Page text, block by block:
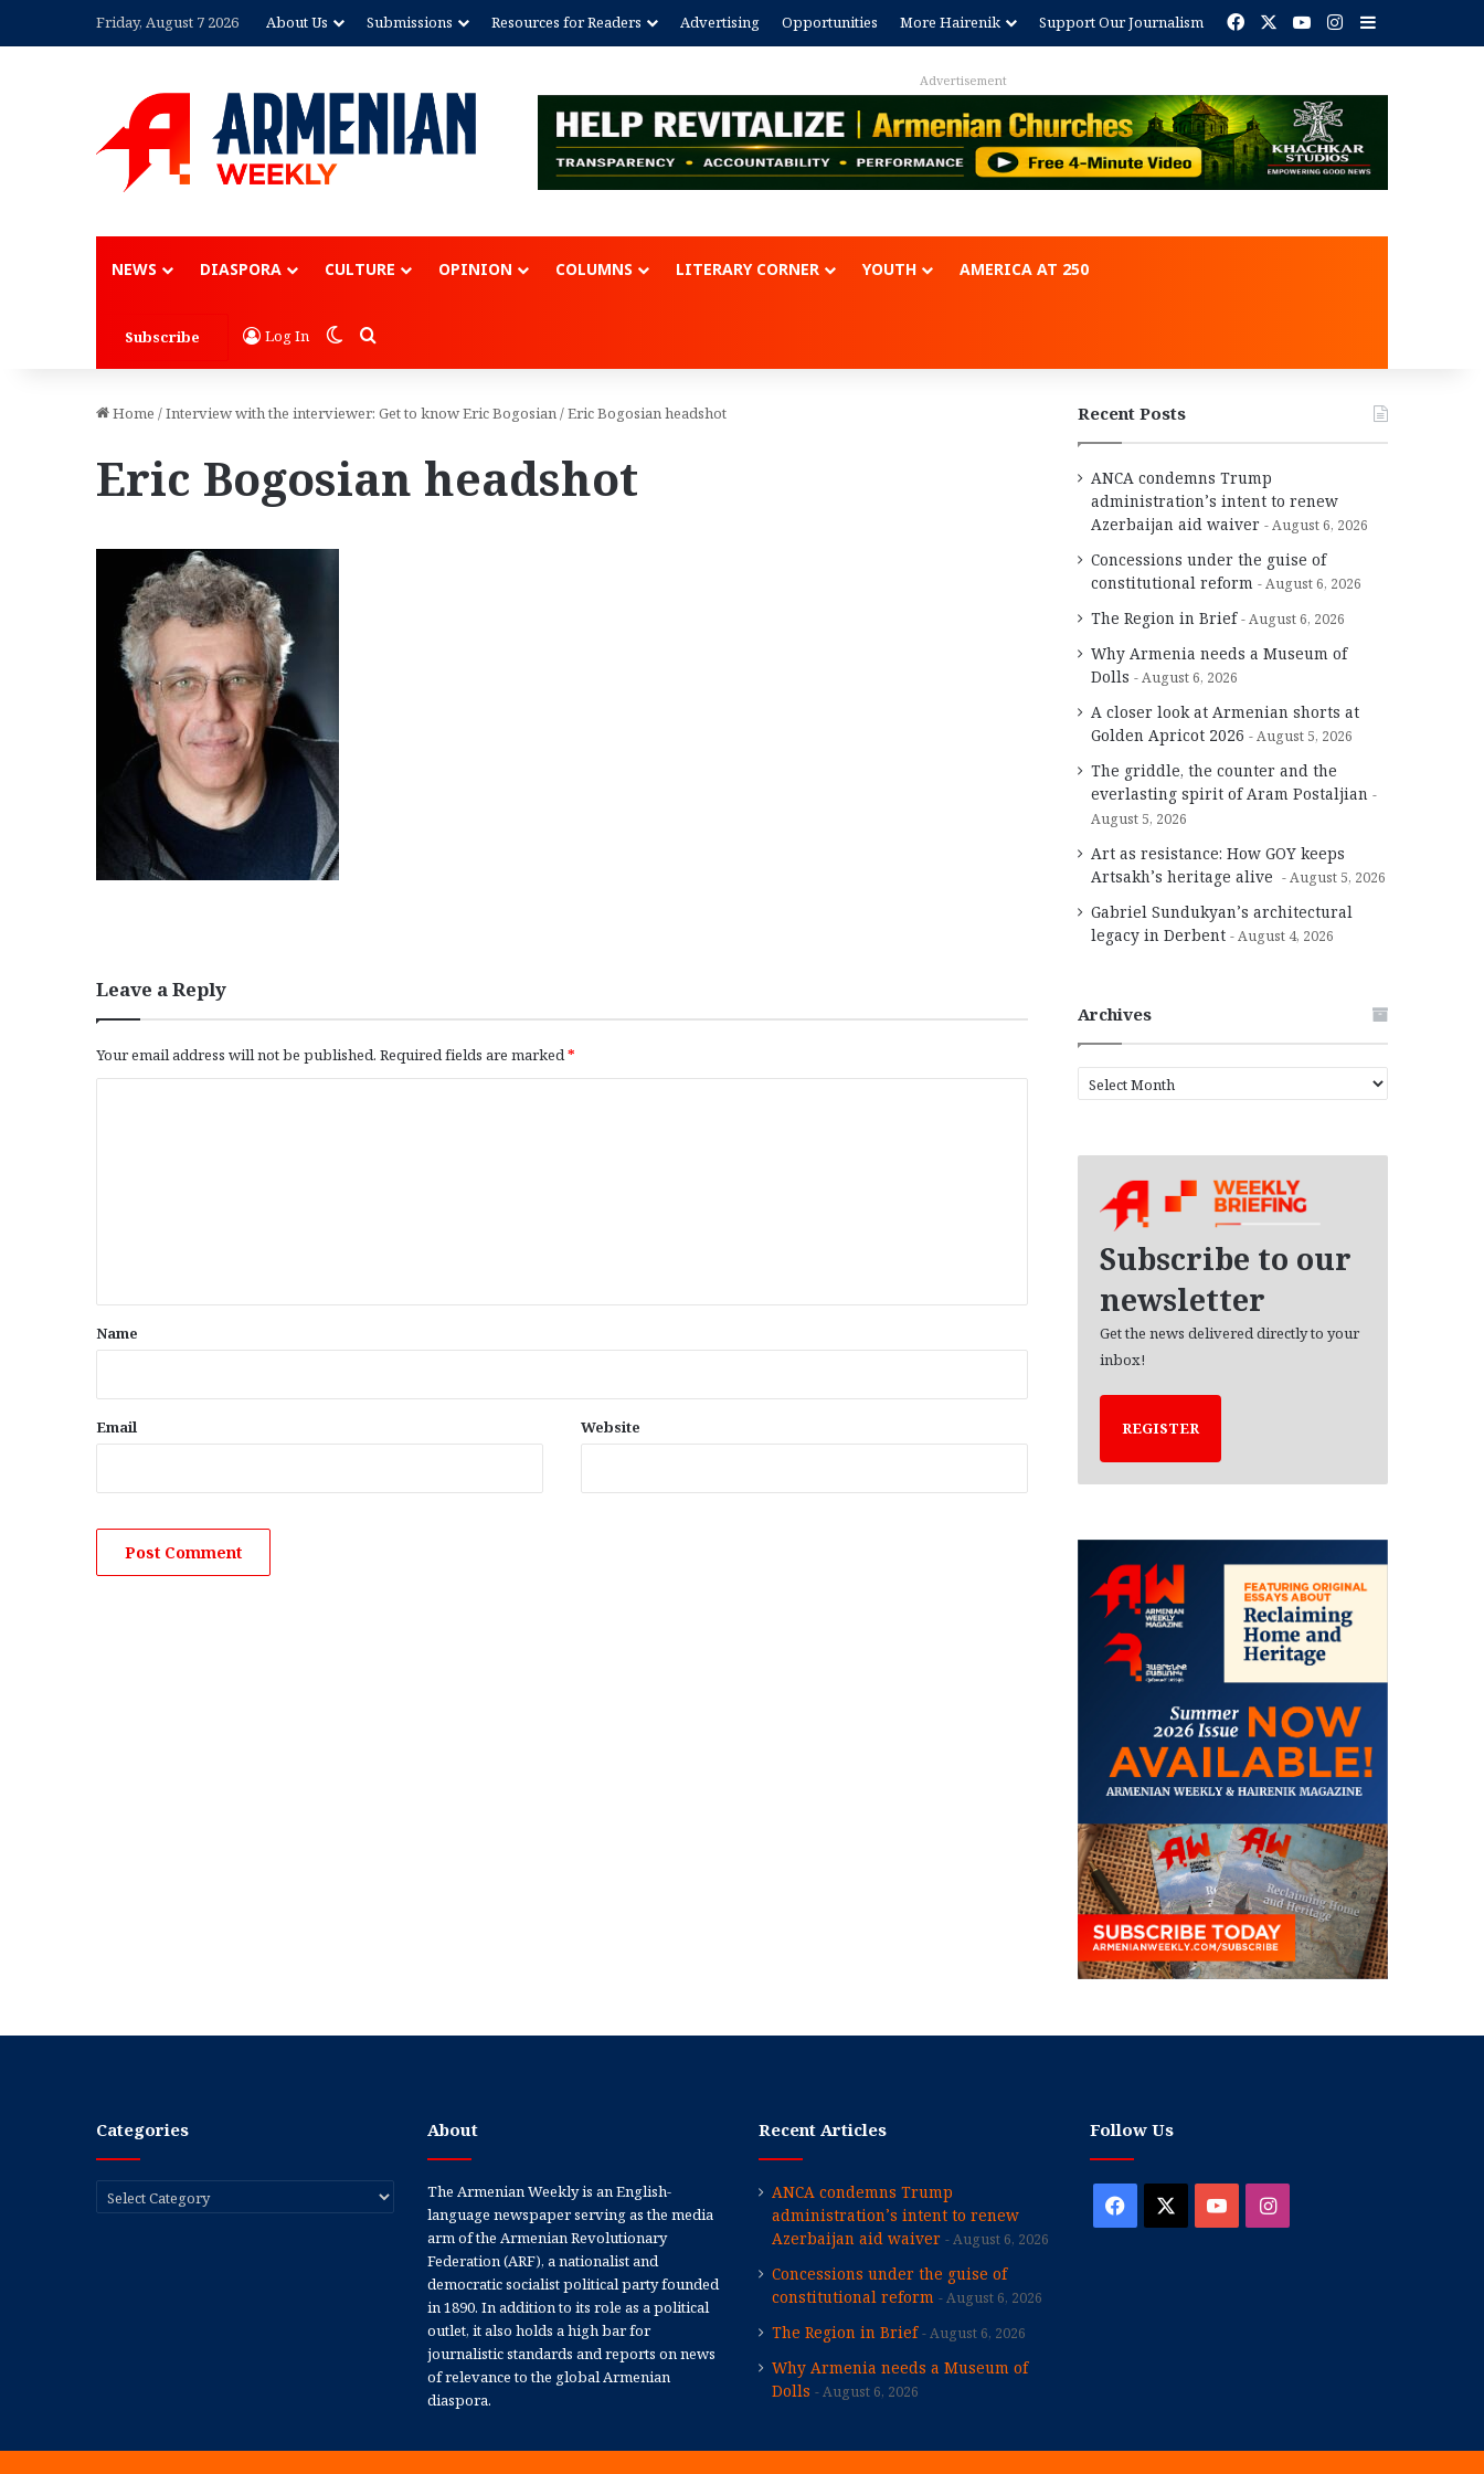
Friday, August 7 2026 About Us Submissions Resources for Readers Advertising Opportunities More Hairenik Support Our Journalism FacebookYouTubeInstagram
Sidebar
Advertisement
NEWS DIASPORA CULTURE OPINION COLUMNS LITERARY CORNER YOUTH AMERICA AT 250
Subscribe Log In Switch skin
Search for
Home /Interview with the interviewer: Get to know Eric Bogosian/Eric Bogosian headshot
Eric Bogosian headshot
Leave a Reply
Your email address will not be published. Required fields are marked*
*
Name
Email Website
Recent Posts
ANCA condemns Trump
administration’s intent to renew
Azerbaijan aid waiver
August 6, 2026
Concessions under the guise of
constitutional reform
August 6, 2026
The Region in Brief August 6, 2026
Why Armenia needs a Museum of
Dolls
August 6, 2026
A closer look at Armenian shorts at
Golden Apricot 2026
August 5, 2026
The griddle, the counter and the
everlasting spirit of Aram Postaljian
August 5, 2026
Art as resistance: How GOY keeps
Artsakh’s heritage alive
August 5, 2026
Gabriel Sundukyan’s architectural
legacy in Derbent
August 4, 2026
Archives
r
Subscribe to our
newsletter
Get the news delivered directly to your
inbox!
REGISTER
Categories
Categories
About
The Armenian Weekly is an English-
language newspaper serving as the media
arm of the Armenian Revolutionary
Federation (ARF), a nationalist and
democratic socialist political party founded
in 1890. In addition to its role as a political
outlet, it also holds a high bar for
journalistic standards and reports on news
of relevance to the global Armenian
diaspora.
Recent Articles
ANCA condemns Trump
administration’s intent to renew
Azerbaijan aid waiver
August 6, 2026
Concessions under the guise of
constitutional reform
August 6, 2026
The Region in Brief August 6, 2026
Why Armenia needs a Museum of
Dolls
August 6, 2026
Follow Us
Facebook YouTubeInstagram